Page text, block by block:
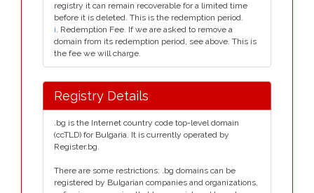
registry it can remain recoverable for a limited time
before it is deleted. This is the redemption period.
i. Redemption Fee. If we are asked to remove a
domain from its redemption period, see above. This is
the fee we will charge.
Registry Details
.bg is the Internet country code top-level domain
(ccTLD) for Bulgaria. It is currently operated by
Register.bg.
There are some restrictions: .bg domains can be
registered by Bulgarian companies and organizations,